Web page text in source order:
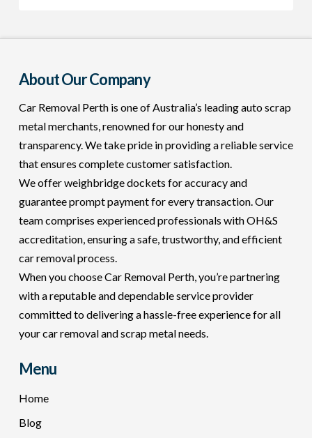
About Our Company
Car Removal Perth is one of Australia’s leading auto scrap
metal merchants, renowned for our honesty and
transparency. We take pride in providing a reliable service
that ensures complete customer satisfaction.
We offer weighbridge dockets for accuracy and
guarantee prompt payment for every transaction. Our
team comprises experienced professionals with OH&S
accreditation, ensuring a safe, trustworthy, and efficient
car removal process.
When you choose Car Removal Perth, you’re partnering
with a reputable and dependable service provider
committed to delivering a hassle-free experience for all
your car removal and scrap metal needs.
Menu
Home
Blog